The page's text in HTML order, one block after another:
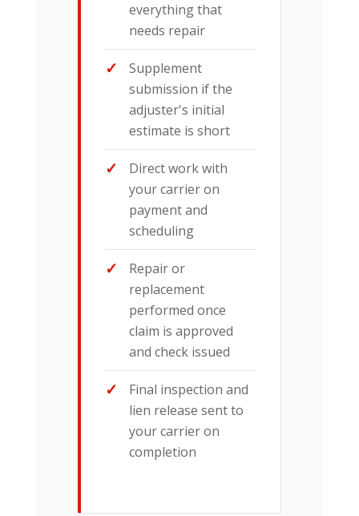
everything that
needs repair
Supplement
submission if the
adjuster's initial
estimate is short
Direct work with
your carrier on
payment and
scheduling
Repair or
replacement
performed once
claim is approved
and check issued
Final inspection and
lien release sent to
your carrier on
completion